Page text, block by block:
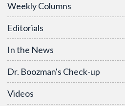
Weekly Columns
Editorials
In the News
Dr. Boozman's Check-up
Videos